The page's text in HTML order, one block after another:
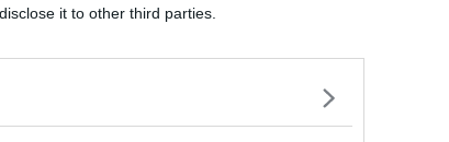
it to other third parties.
on a former warehouse on the banks of the river Irwell.
popular existing concepts such as Manchester’s Mackie